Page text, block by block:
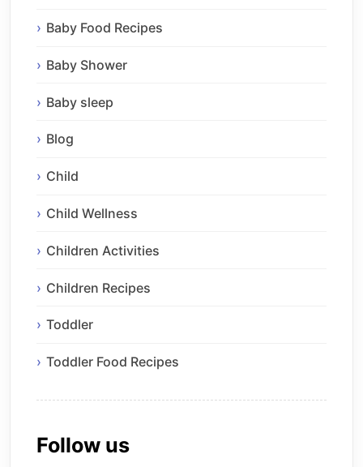
Baby Food Recipes
Baby Shower
Baby sleep
Blog
Child
Child Wellness
Children Activities
Children Recipes
Toddler
Toddler Food Recipes
Follow us